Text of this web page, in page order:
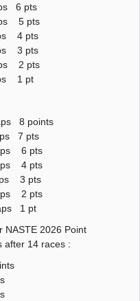
6 pts
5 pts
4 pts
3 pts
2 pts
1 pt
8 points
7 pts
6 pts
4 pts
3 pts
2 pts
1 pt
NASTE 2026 Point
after 14 races :